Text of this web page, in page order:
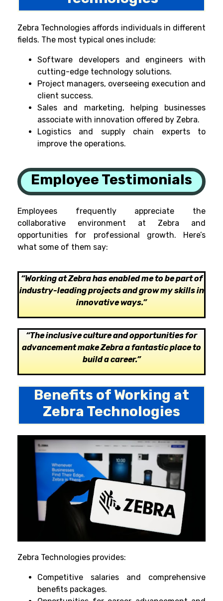
Zebra Technologies affords individuals in different
fields. The most typical ones include:
Software developers and engineers with
cutting-edge technology solutions.
Project managers, overseeing execution and
client success.
Sales and marketing, helping businesses
associate with innovation offered by Zebra.
Logistics and supply chain experts to
improve the operations.
Employee Testimonials
Employees frequently appreciate the
collaborative environment at Zebra and
opportunities for professional growth. Here’s
what some of them say:
“Working at Zebra has enabled me to be part of
industry-leading projects and grow my skills in
innovative ways.”
“The inclusive culture and opportunities for
advancement make Zebra a fantastic place to
build a career.”
Benefits of Working at
Zebra Technologies
Zebra Technologies provides:
Competitive salaries and comprehensive
benefits packages.